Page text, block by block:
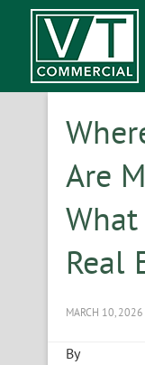
Are
Real
MARCH 10, 2026
By